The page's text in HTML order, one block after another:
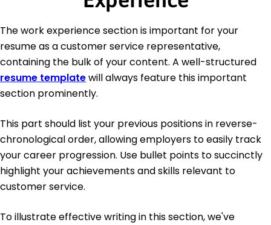
The work experience section is important for your
resume as a customer service representative,
containing the bulk of your content. A well-structured
resume templatewill always feature this important
section prominently.
This part should list your previous positions in reverse-
chronological order, allowing employers to easily track
your career progression. Use bullet points to succinctly
highlight your achievements and skills relevant to
customer service.
To illustrate effective writing in this section, we've